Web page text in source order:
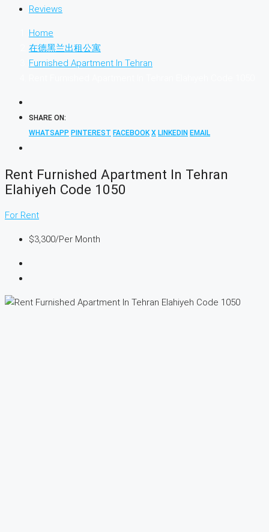
Reviews
Home
在德黑兰出租公寓
Furnished Apartment In Tehran
SHARE ON:
WHATSAPP PINTEREST FACEBOOK X LINKEDIN EMAIL
Rent Furnished Apartment In Tehran
Elahiyeh Code 1050
For Rent
$3,300/Per Month